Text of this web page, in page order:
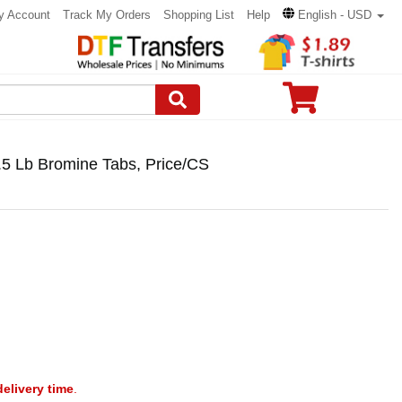
Account Track My Orders Shopping List Help English - USD
Lb Bromine Tabs, Price/CS
time